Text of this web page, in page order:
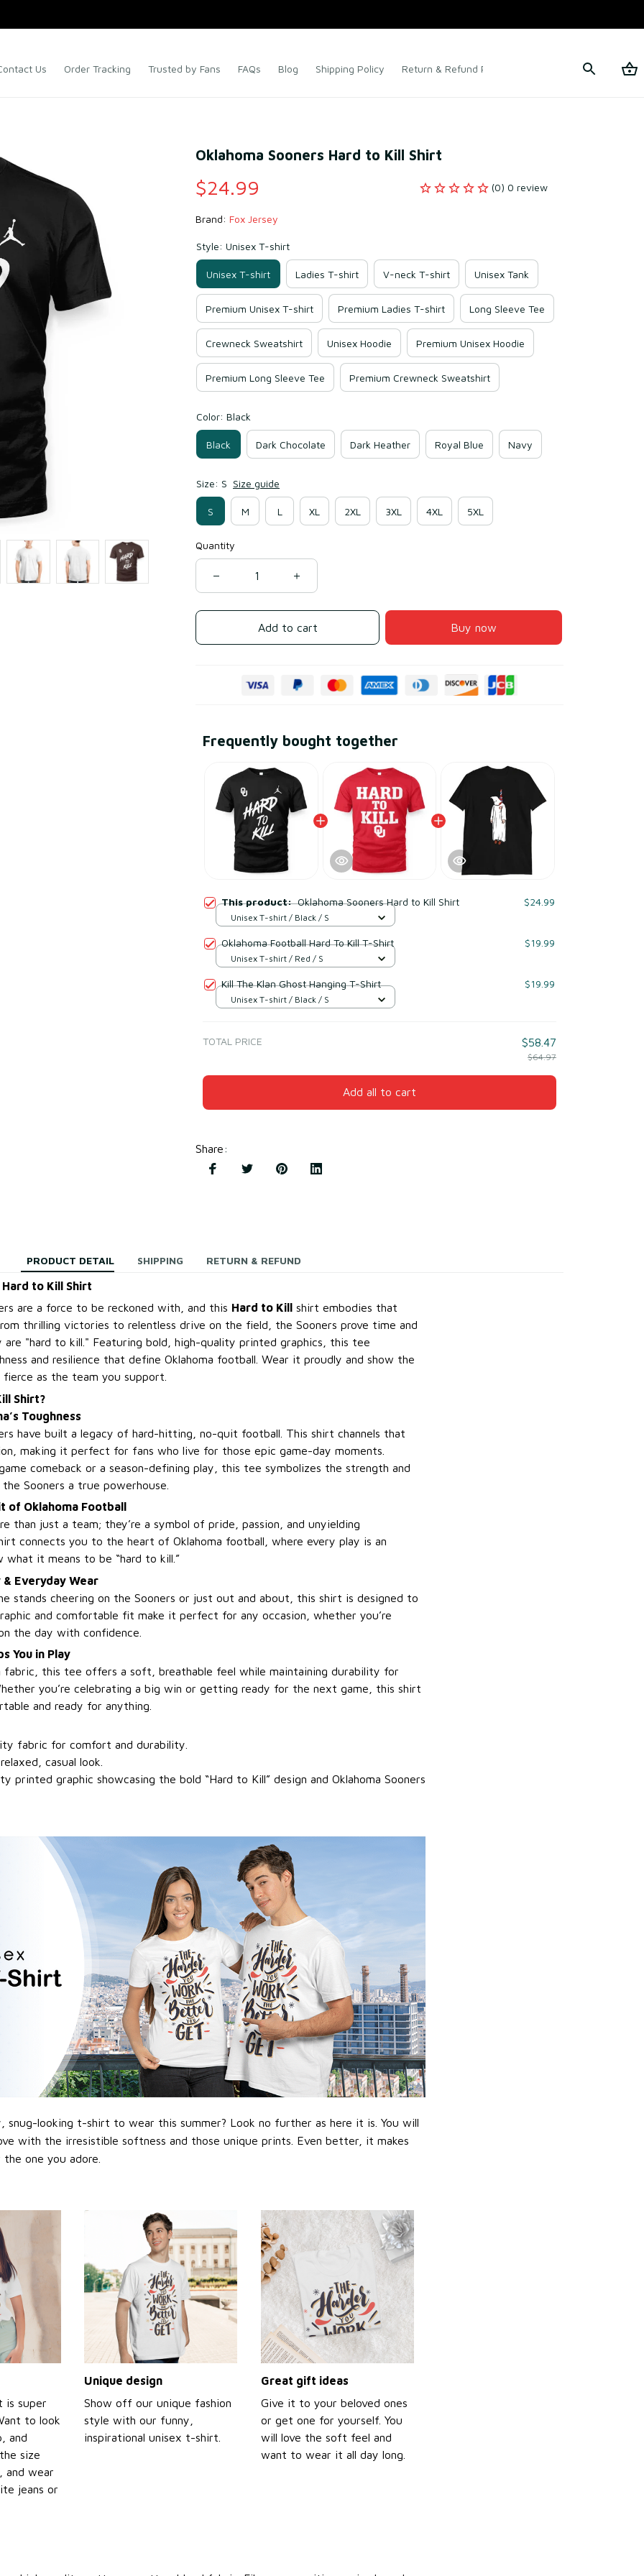
Us Order Tracking Trusted by Fans FAQs Blog Shipping Policy Return & Refund Policy Terms of Service
Oklahoma Sooners Hard to Kill Shirt
$24.99 (0) 0 review
Brand: Fox Jersey
Style: Unisex T-shirt
Unisex T-shirt Ladies T-shirt V-neck T-shirt Unisex Tank
Premium Unisex T-shirt Premium Ladies T-shirt Long Sleeve Tee
Crewneck Sweatshirt Unisex Hoodie Premium Unisex Hoodie
Premium Long Sleeve Tee Premium Crewneck Sweatshirt
Color: Black
Black Dark Chocolate Dark Heather Royal Blue Navy
Size: S Size guide
S M L XL 2XL 3XL 4XL 5XL
Quantity
Add to cart Buy now
Frequently bought together
This product:Oklahoma Sooners Hard to Kill Shirt $24.99
Unisex T-shirt / Black / S
Oklahoma Football Hard To Kill T-Shirt $19.99
Unisex T-shirt / Red / S
Kill The Klan Ghost Hanging T-Shirt $19.99
Unisex T-shirt / Black / S
TOTAL PRICE $58.47
$64.97
Add all to cart
Share:
PRODUCT DETAIL SHIPPING RETURN & REFUND
to Kill Shirt
are a force to be reckoned with, and this Hard to Kill
shirt embodies that
thrilling victories to relentless drive on the field, the Sooners prove time and
"hard to kill." Featuring bold, high-quality printed graphics, this tee
and resilience that define Oklahoma football. Wear it proudly and show the
as the team you support.
Shirt?
Toughness
have built a legacy of hard-hitting, no-quit football. This shirt channels that
making it perfect for fans who live for those epic game-day moments.
comeback or a season-defining play, this tee symbolizes the strength and
Sooners a true powerhouse.
of Oklahoma Football
than just a team; they’re a symbol of pride, passion, and unyielding
connects you to the heart of Oklahoma football, where every play is an
it means to be “hard to kill.”
Everyday Wear
stands cheering on the Sooners or just out and about, this shirt is designed to
and comfortable fit make it perfect for any occasion, whether you’re
the day with confidence.
You in Play
fabric, this tee offers a soft, breathable feel while maintaining durability for
you’re celebrating a big win or getting ready for the next game, this shirt
and ready for anything.
fabric for comfort and durability.
casual look.
printed graphic showcasing the bold “Hard to Kill” design and Oklahoma Sooners
snug-looking t-shirt to wear this summer? Look no further as here it is. You will
with the irresistible softness and those unique prints. Even better, it makes
one you adore.
is super
to look
and
size
and wear
jeans or
Unique design
Show off our unique fashion
style with our funny,
inspirational unisex t-shirt.
Great gift ideas
Give it to your beloved ones
or get one for yourself. You
will love the soft feel and
want to wear it all day long.